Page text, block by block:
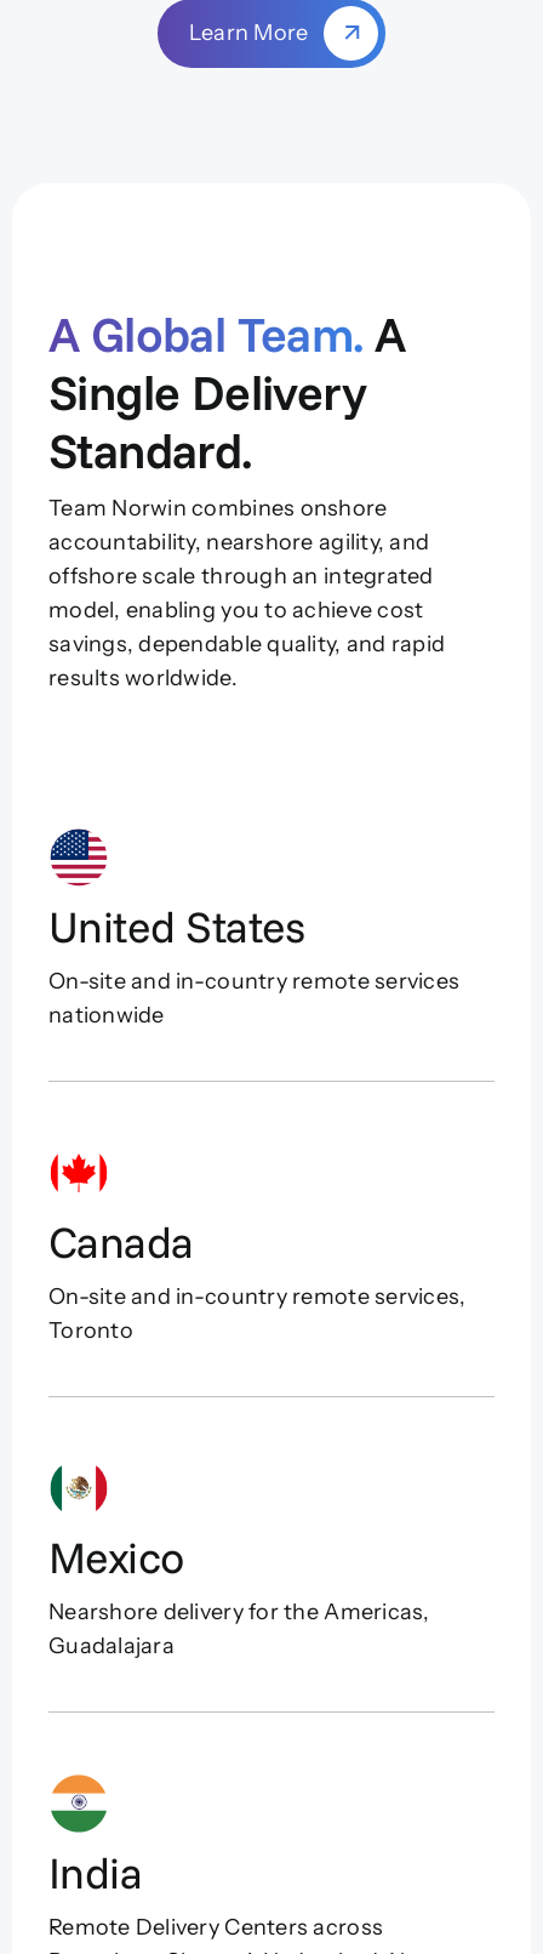
Learn More
A Global Team. A
Single Delivery
Standard.
Team Norwin combines onshore
accountability, nearshore agility, and
offshore scale through an integrated
model, enabling you to achieve cost
savings, dependable quality, and rapid
results worldwide.
United States
On-site and in-country remote services
nationwide
Canada
On-site and in-country remote services,
Toronto
Mexico
Nearshore delivery for the Americas,
Guadalajara
India
Remote Delivery Centers across